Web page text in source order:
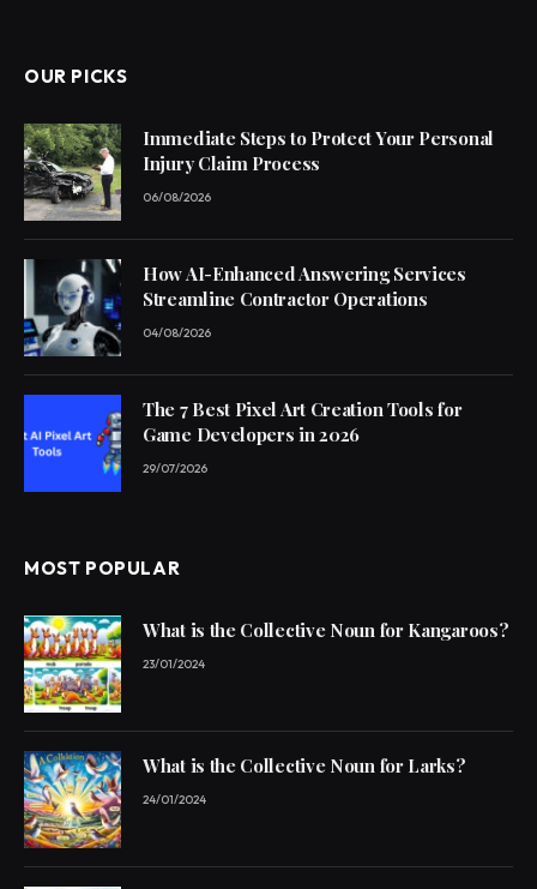
OUR PICKS
Immediate Steps to Protect Your Personal
Injury Claim Process
06/08/2026
How AI-Enhanced Answering Services
Streamline Contractor Operations
04/08/2026
The 7 Best Pixel Art Creation Tools for
Game Developers in 2026
29/07/2026
MOST POPULAR
What is the Collective Noun for Kangaroos?
23/01/2024
What is the Collective Noun for Larks?
24/01/2024